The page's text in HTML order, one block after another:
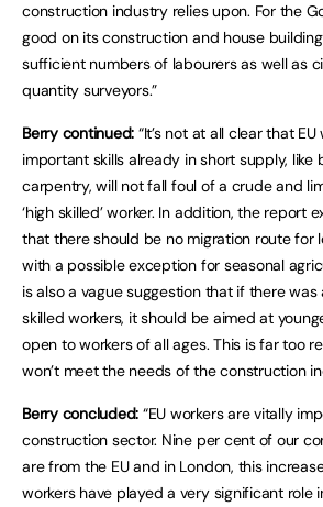
construction industry relies upon. For the
good on its construction and house
sufficient numbers of labourers as well as
quantity surveyors.”
Berry continued: “It’s not at all clear that
important skills already in short supply, like
carpentry, will not fall foul of a crude and
‘high skilled’ worker. In addition, the report
that there should be no migration route for
with a possible exception for seasonal
is also a vague suggestion that if there
skilled workers, it should be aimed at
open to workers of all ages. This is far too
won’t meet the needs of the construction
Berry concluded: “EU workers are vitally
construction sector. Nine per cent of our
are from the EU and in London, this
workers have played a very significant role